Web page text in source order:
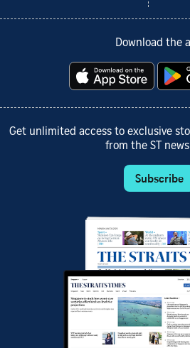
Download the
Get unlimited access to exclusive
from the ST
Subscribe